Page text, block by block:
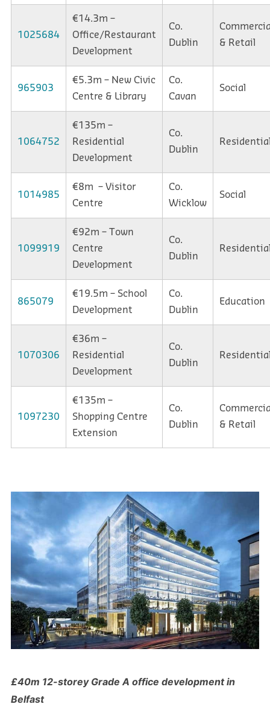
1025684
€14.3m –
Office/Restaurant
Development
Co.
Dublin
& Retail
965903
€5.3m – New Civic
Centre & Library
Co.
Cavan
Social
1064752
€135m –
Residential
Development
Co.
Dublin
1014985
€8m – Visitor
Centre
Co.
Wicklow
Social
1099919
€92m – Town
Centre
Development
Co.
Dublin
865079
€19.5m – School
Development
Co.
Dublin
Education
1070306
€36m –
Residential
Development
Co.
Dublin
1097230
€135m –
Shopping Centre
Extension
Co.
Dublin
& Retail
£40m 12-storey Grade A office development in
Belfast